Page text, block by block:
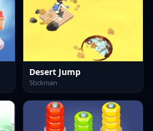
Desert Jump
Stickman